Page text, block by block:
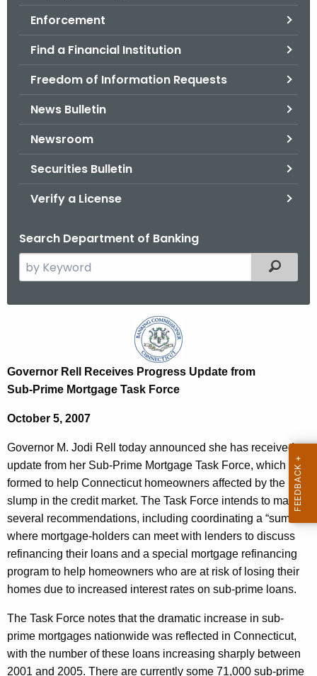
Enforcement
Find a Financial Institution
Freedom of Information Requests
News Bulletin
Newsroom
Securities Bulletin
Verify a License
Search Department of Banking
e
t
h
c
e
c
y
w
i
Filtered
v
e
r
n
o
r
R
e
l
l
R
e
c
Governor Rell Receives Progress Update from
Sub-Prime Mortgage Task Force
October 5, 2007
Governor M. Jodi Rell today announced she has received an
update from her Sub-Prime Mortgage Task Force, which was
formed to help Connecticut homeowners affected by the
slump in the credit market. The Task Force intends to make
several recommendations, including coordinating a “summit”
where mortgage-holders can meet with lenders to discuss
refinancing their loans and a special mortgage refinancing
program to help homeowners who are at risk of losing their
homes due to increased interest rates on sub-prime loans.
The Task Force notes that the dramatic increase in sub-
prime mortgages nationwide was reflected in Connecticut,
with the number of these loans increasing sharply between
2001 and 2005. There are currently some 71,000 sub-prime